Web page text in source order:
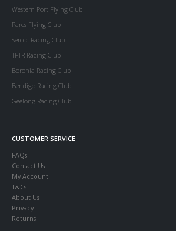
Western Port Flying Club
Parcs Flying Club
Serccc Racing Club
TFTR Racing Club
Boronia Racing Club
Bendigo Racing Club
Geelong Racing Club
CUSTOMER SERVICE
FAQs
Contact Us
My Account
T&Cs
About Us
Privacy
Returns